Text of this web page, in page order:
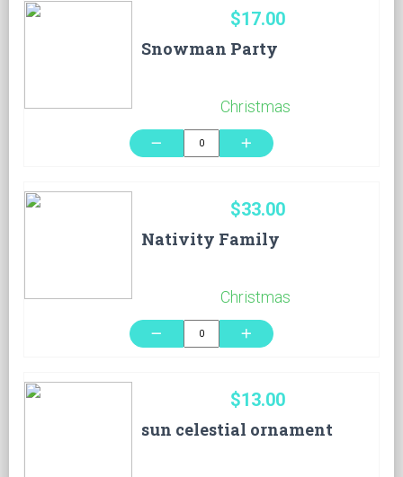
$17.00
Snowman Party
Christmas
remove add
$33.00
Nativity Family
Christmas
remove add
$13.00
sun celestial ornament